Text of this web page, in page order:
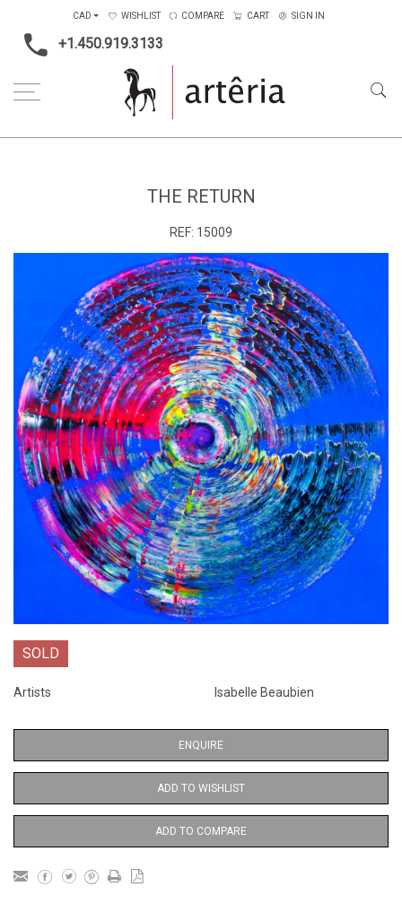
+1.450.919.3133
CAD WISHLIST COMPARE CART SIGN IN
THE RETURN
REF: 15009
SOLD
Artists Isabelle Beaubien
ENQUIRE
ADD TO WISHLIST
ADD TO COMPARE